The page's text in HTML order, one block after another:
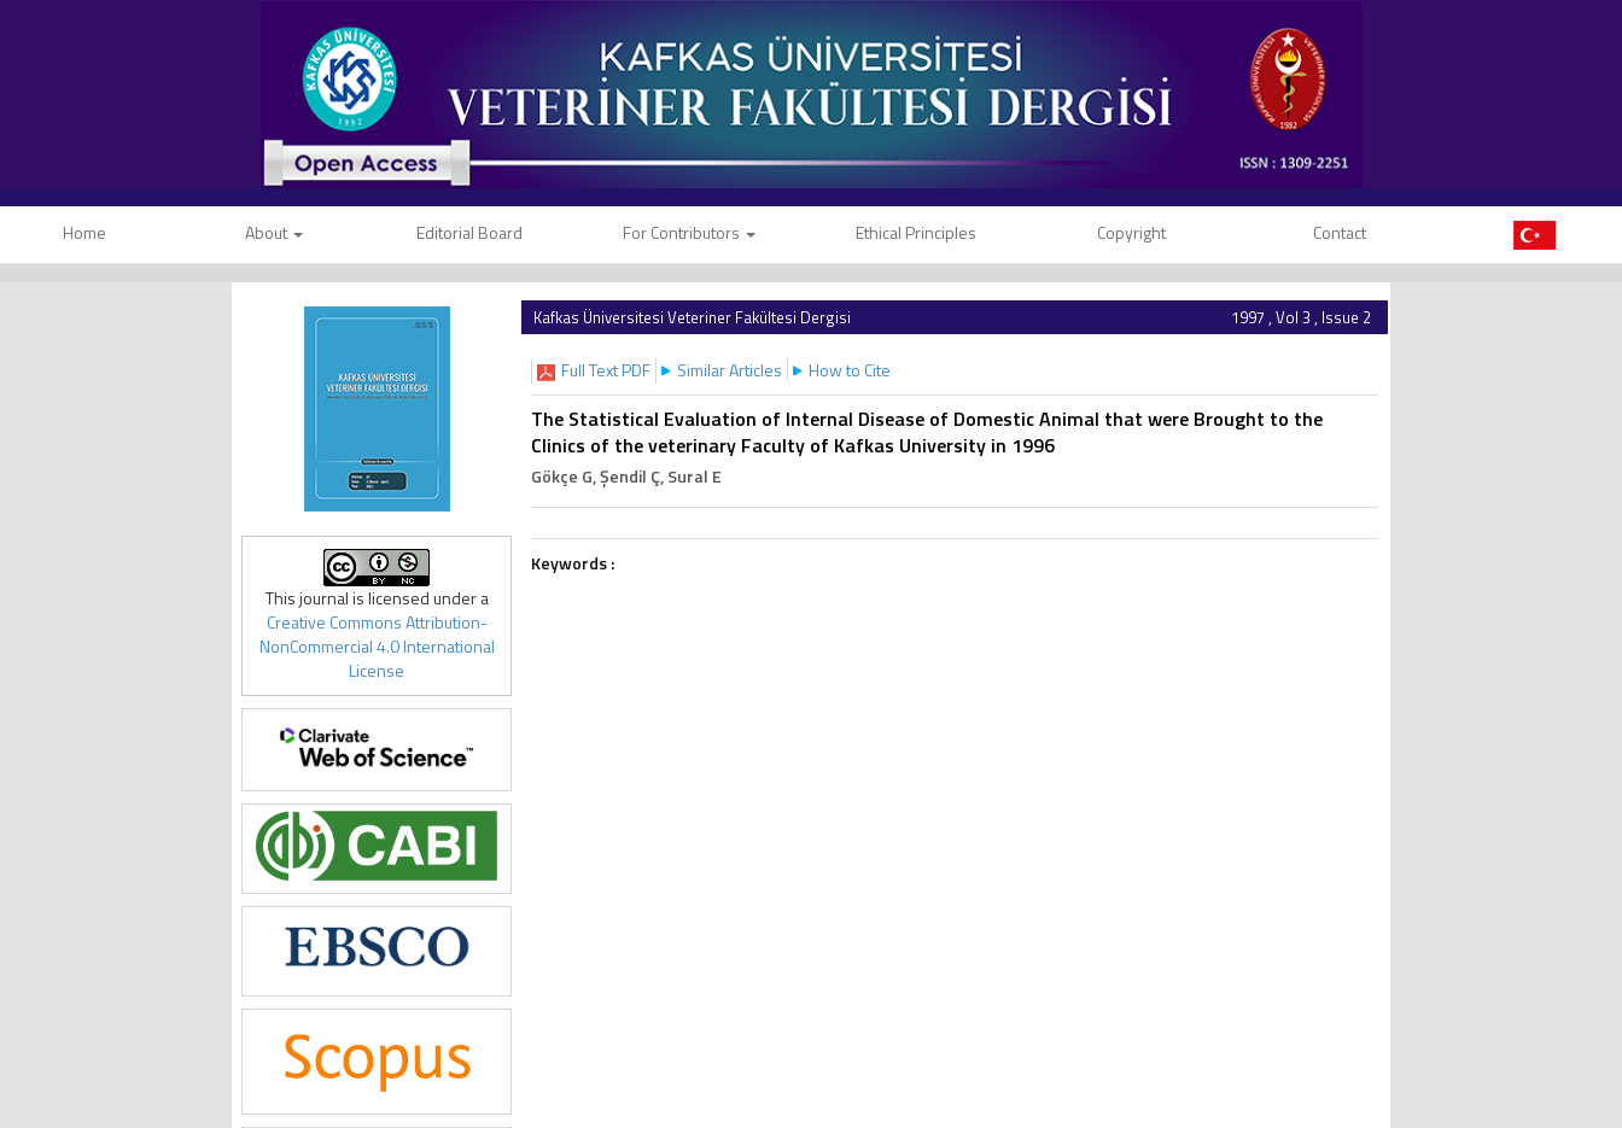
Home About Editorial Board For Contributors Ethical Principles Copyright Contact
This journal is licensed under a
Creative Commons Attribution-
NonCommercial 4.0 International
License
Kafkas Üniversitesi Veteriner Fakültesi Dergisi 1997 , Vol 3 , Issue 2
Full Text PDF Similar Articles How to Cite
The Statistical Evaluation of Internal Disease of Domestic Animal that were Brought to the
Clinics of the veterinary Faculty of Kafkas University in 1996
Gökçe G, Şendil Ç, Sural E
Keywords :